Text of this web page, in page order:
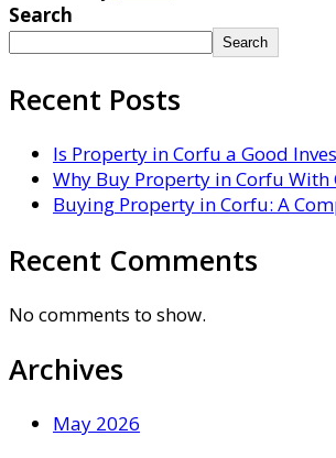
Search
Search
Recent Posts
Is Property in Corfu a Good
Why Buy Property in Corfu With
Buying Property in Corfu: A
Recent Comments
No comments to show.
Archives
May 2026